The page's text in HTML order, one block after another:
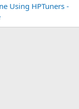
Using HPTuners -